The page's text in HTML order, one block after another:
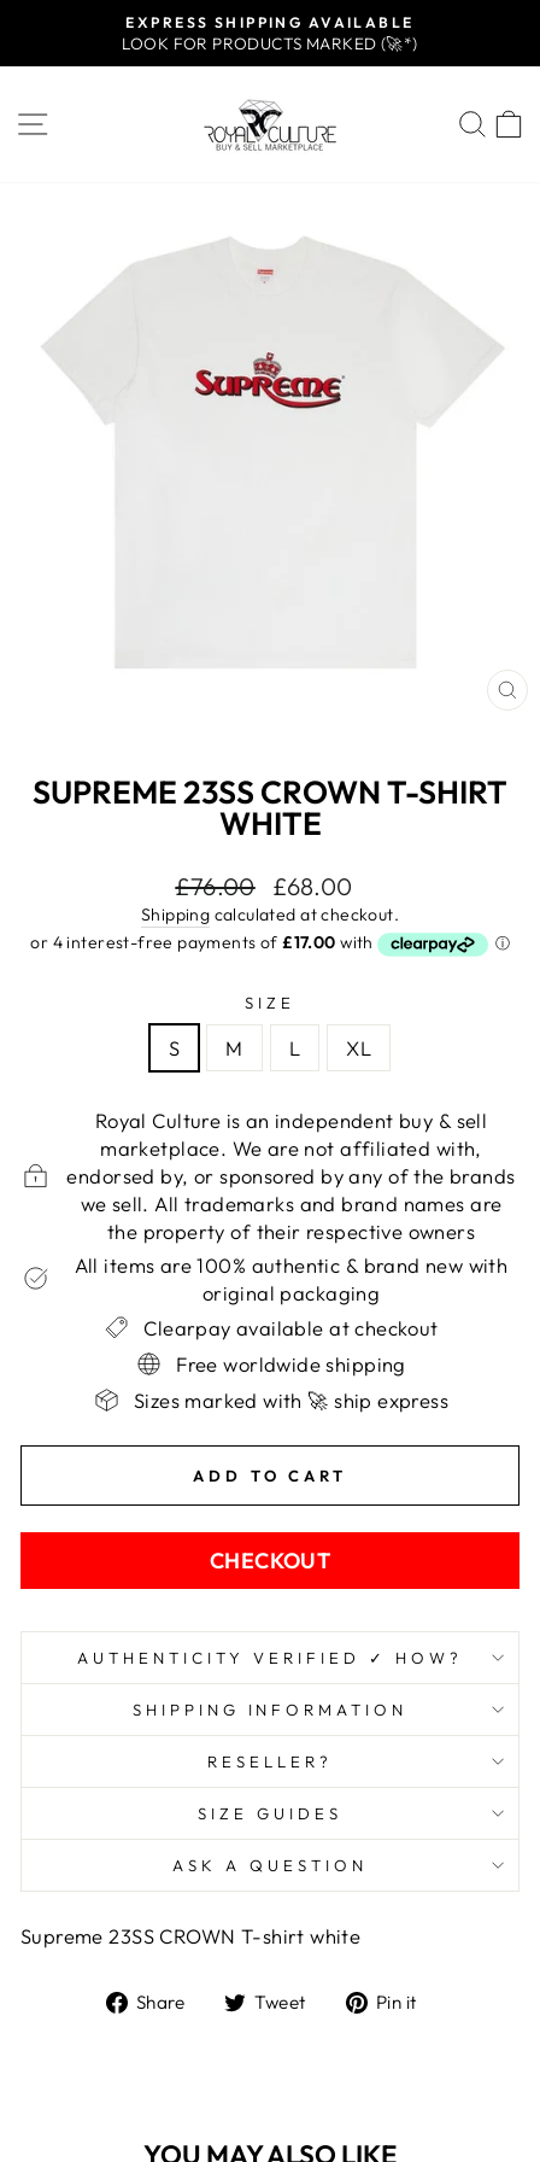
content
Pause
EXPRESS SHIPPING AVAILABLE
LOOK FOR PRODUCTS MARKED (🚀*)
SITE NAVIGATION
SUPREME 23SS CROWN T-SHIRT
WHITE
Regular
price
£76.00
Sale
price
£68.00
Shipping calculated at checkout.
SIZE
S M L XL
Royal Culture is an independent buy & sell
marketplace. We are not affiliated with,
endorsed by, or sponsored by any of the brands
we sell. All trademarks and brand names are
the property of their respective owners
All items are 100% authentic & brand new with
original packaging
Clearpay available at checkout
Free worldwide shipping
Sizes marked with 🚀 ship express
ADD TO CART
CHECKOUT
AUTHENTICITY VERIFIED ✓ HOW?
SHIPPING INFORMATION
RESELLER?
SIZE GUIDES
ASK A QUESTION
Supreme 23SS CROWN T-shirt white
Share
ShareTweet
TweetPin it